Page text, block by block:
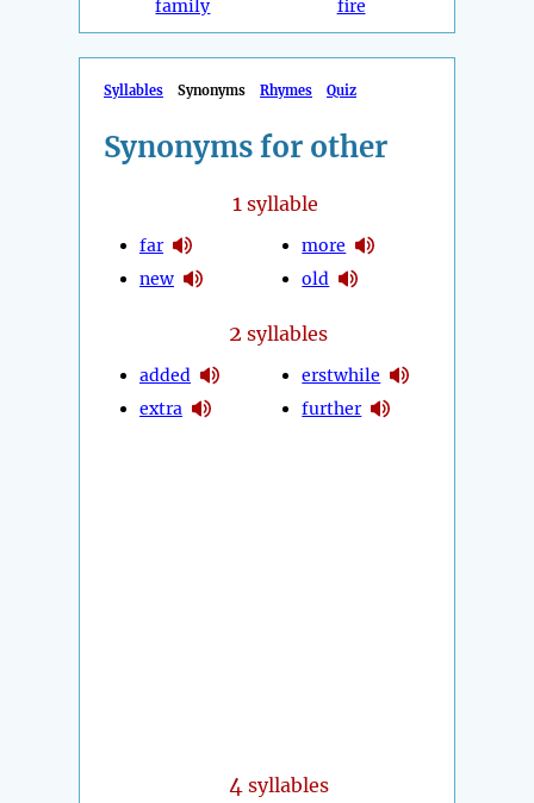
family
fire
Syllables Synonyms Rhymes Quiz
Synonyms for other
1syllable
far
new
more
old
2 syllables
added
extra
erstwhile
further
4 syllables